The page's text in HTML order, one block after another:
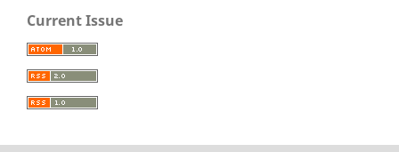
Current Issue